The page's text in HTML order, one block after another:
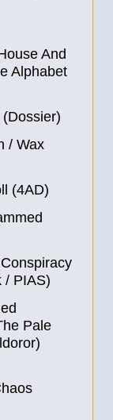
And
Alphabet
/ Wax
(4AD)
/ PIAS)
Pale